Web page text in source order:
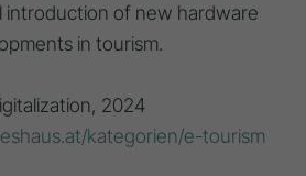
introduction of new hardware
in tourism.
2024
kategorien/e-tourism